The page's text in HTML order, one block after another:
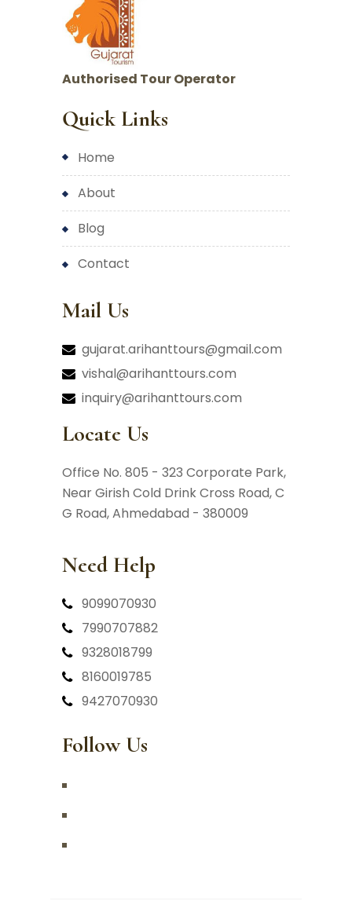
Authorised Tour Operator
Quick Links
home
about
blog
contact
Mail Us
gujarat.arihanttours@gmail.com
vishal@arihanttours.com
inquiry@arihanttours.com
Locate Us
Office No. 805 - 323 Corporate Park,
Near Girish Cold Drink Cross Road,C
G Road, Ahmedabad - 380009
Need Help
9099070930
7990707882
9328018799
8160019785
9427070930
Follow Us